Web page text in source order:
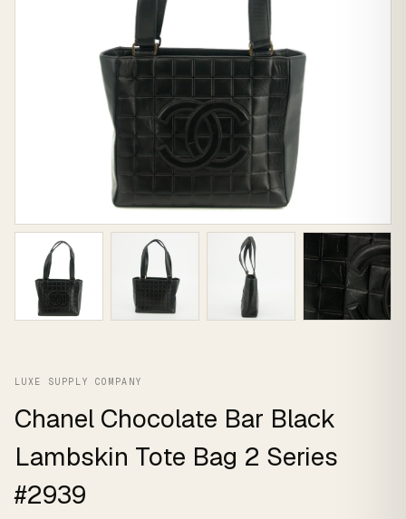
LUXE SUPPLY COMPANY
Chanel Chocolate Bar Black
Lambskin Tote Bag 2 Series
#2939